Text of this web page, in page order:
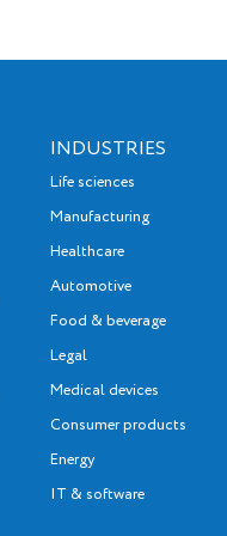
INDUSTRIES
Life sciences
Manufacturing
Healthcare
Automotive
Food & beverage
Legal
Medical devices
Consumer products
Energy
IT & software